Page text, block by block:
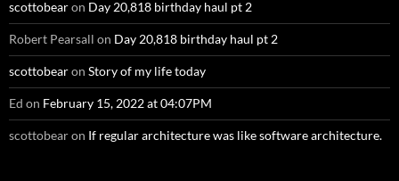
scottobearon Day 20,818 birthday haul pt 2
Robert Pearsall on Day 20,818 birthday haul pt 2
scottobearon Story of my life today
Ed on February 15, 2022 at 04:07PM
scottobearon If regular architecture was like software architecture.